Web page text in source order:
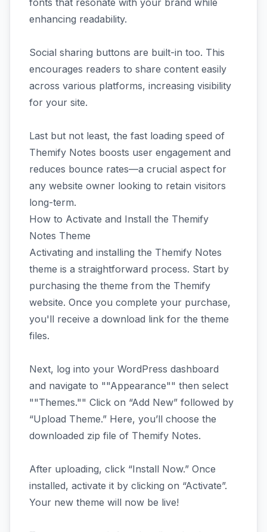
fonts that resonate with your brand while
enhancing readability.
Social sharing buttons are built-in too. This
encourages readers to share content easily
across various platforms, increasing visibility
for your site.
Last but not least, the fast loading speed of
Themify Notes boosts user engagement and
reduces bounce rates—a crucial aspect for
any website owner looking to retain visitors
long-term.
How to Activate and Install the Themify
Notes Theme
Activating and installing the Themify Notes
theme is a straightforward process. Start by
purchasing the theme from the Themify
website. Once you complete your purchase,
you'll receive a download link for the theme
files.
Next, log into your WordPress dashboard
and navigate to ""Appearance"" then select
""Themes."" Click on “Add New” followed by
“Upload Theme.” Here, you’ll choose the
downloaded zip file of Themify Notes.
After uploading, click “Install Now.” Once
installed, activate it by clicking on “Activate”.
Your new theme will now be live!